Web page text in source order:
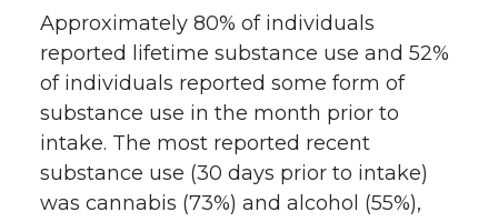
Approximately 80% of individuals
reported lifetime substance use and 52%
of individuals reported some form of
substance use in the month prior to
intake. The most reported recent
substance use (30 days prior to intake)
was cannabis (73%) and alcohol (55%),